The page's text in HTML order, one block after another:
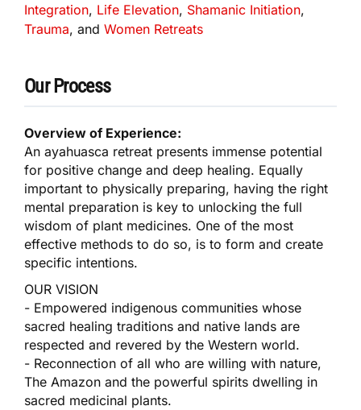
Integration, Life Elevation, Shamanic Initiation,
Trauma, and Women Retreats
Our Process
Overview of Experience:
An ayahuasca retreat presents immense potential
for positive change and deep healing. Equally
important to physically preparing, having the right
mental preparation is key to unlocking the full
wisdom of plant medicines. One of the most
effective methods to do so, is to form and create
specific intentions.
OUR VISION
- Empowered indigenous communities whose
sacred healing traditions and native lands are
respected and revered by the Western world.
- Reconnection of all who are willing with nature,
The Amazon and the powerful spirits dwelling in
sacred medicinal plants.